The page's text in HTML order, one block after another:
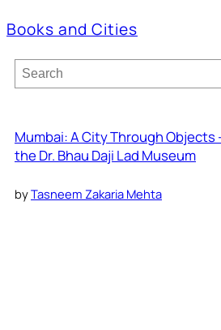
Books and Cities
S
e
c
h
Mumbai: A City Through Objects
the Dr. Bhau Daji Lad Museum
byTasneem Zakaria Mehta